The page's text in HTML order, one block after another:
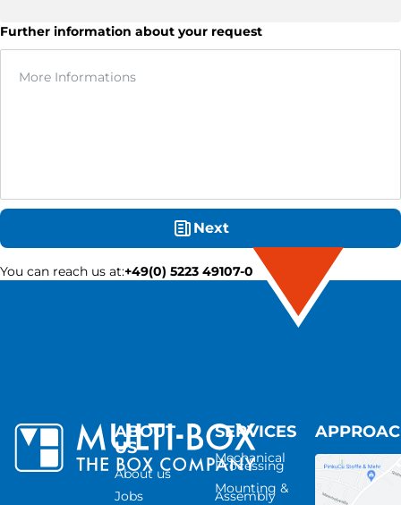
Further information about your request
Next
You can reach us at:+49(0) 5223 49107-0
ABOUT
US
About us
Jobs
SERVICES
Mechanical
Processing
Mounting &
Assembly